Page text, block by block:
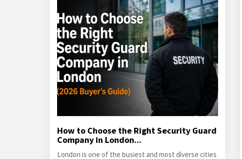
How to Choose the Right Security Guard
Company in London...
London is one of the busiest and most diverse cities